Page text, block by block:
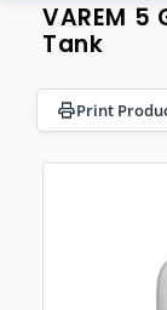
VAREM
Tank
Print